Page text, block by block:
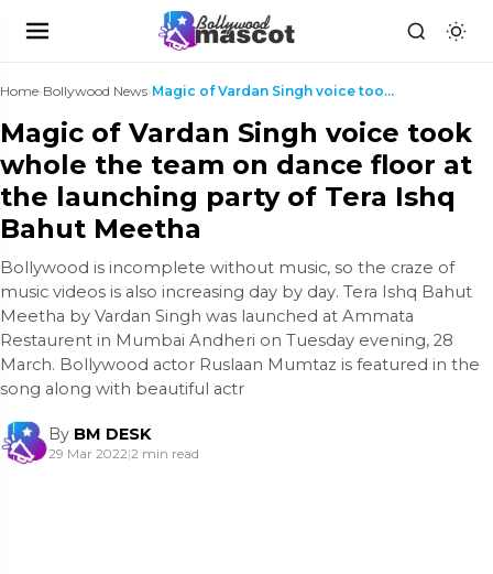
Home›Bollywood News› Magic of Vardan Singh voice took whole the team on...
Magic of Vardan Singh voice took
whole the team on dance floor at
the launching party of Tera Ishq
Bahut Meetha
Bollywood is incomplete without music, so the craze of
music videos is also increasing day by day. Tera Ishq Bahut
Meetha by Vardan Singh was launched at Ammata
Restaurent in Mumbai Andheri on Tuesday evening, 28
March. Bollywood actor Ruslaan Mumtaz is featured in the
song along with beautiful actr
By BM DESK
29 Mar 2022|2 min read